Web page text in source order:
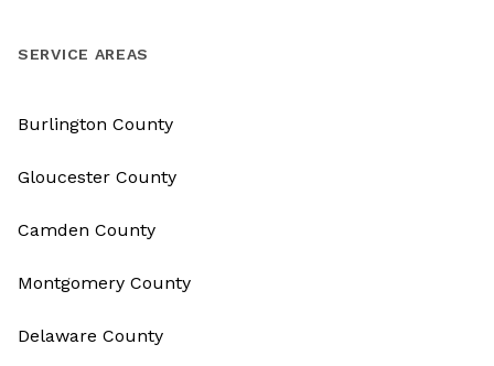
SERVICE AREAS
Burlington County
Gloucester County
Camden County
Montgomery County
Delaware County